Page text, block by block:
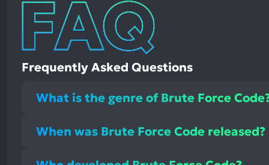
Frequently Asked Questions
What is the genre of Brute Force
When was Brute Force Code released?